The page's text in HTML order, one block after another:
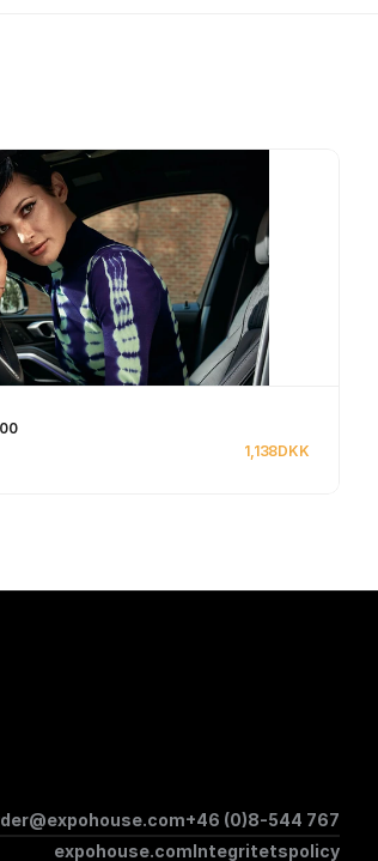
1,138DKK
+46 (0)8-544 767
expohouse.comIntegritetspolicy